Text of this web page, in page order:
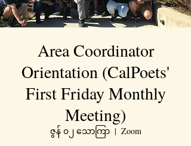
Area Coordinator
Orientation (CalPoets'
First Friday Monthly
Meeting)
ဇွန် ၀၂ သောကြာ
  |
Zoom